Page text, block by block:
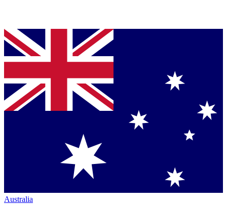
Australia